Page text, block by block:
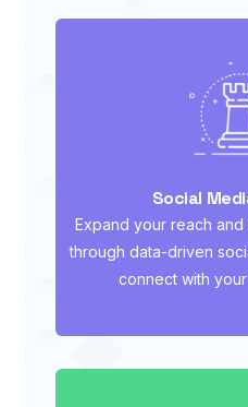
Social
Expand your reach
through data-driven
connect with